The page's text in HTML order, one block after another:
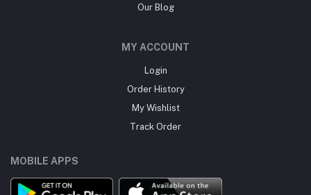
Our Blog
MY ACCOUNT
Login
Order History
My Wishlist
Track Order
MOBILE APPS